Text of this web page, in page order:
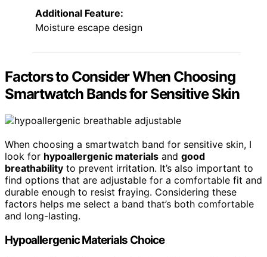
Additional Feature:
Moisture escape design
Factors to Consider When Choosing
Smartwatch Bands for Sensitive Skin
When choosing a smartwatch band for sensitive skin, I
look for hypoallergenic materials and good
breathability to prevent irritation. It’s also important to
find options that are adjustable for a comfortable fit and
durable enough to resist fraying. Considering these
factors helps me select a band that’s both comfortable
and long-lasting.
Hypoallergenic Materials Choice